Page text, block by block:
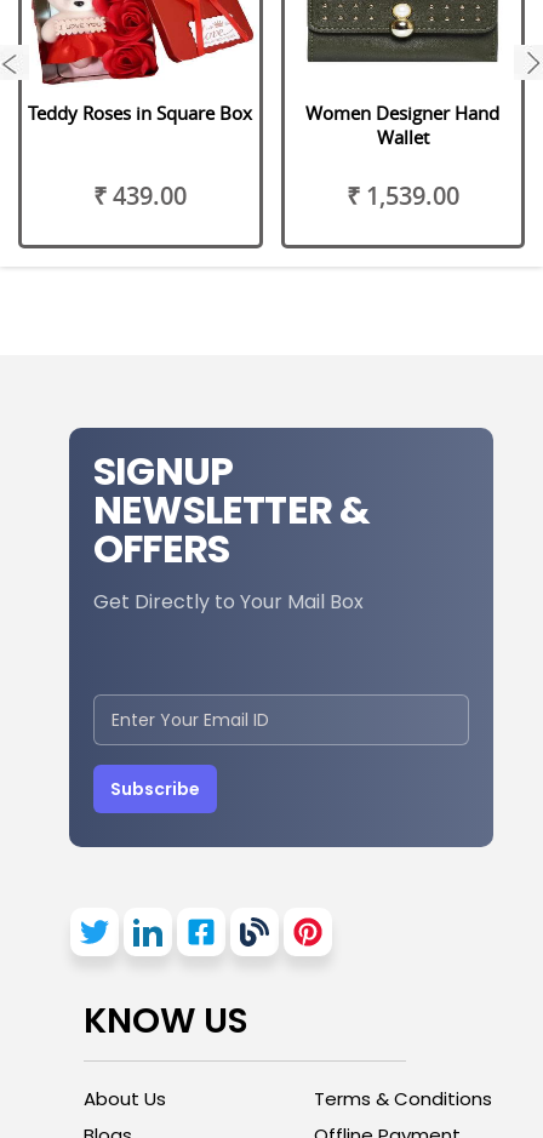
Teddy Roses in Square Box
₹ 439.00
Women Designer Hand
Wallet
₹ 1,539.00
next
SIGNUP
NEWSLETTER &
OFFERS
Get Directly to Your Mail Box
Subscribe
KNOW US
About Us
Terms & Conditions